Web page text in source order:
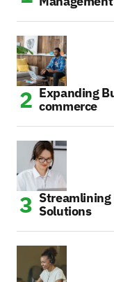
Expanding
commerce
Solutions